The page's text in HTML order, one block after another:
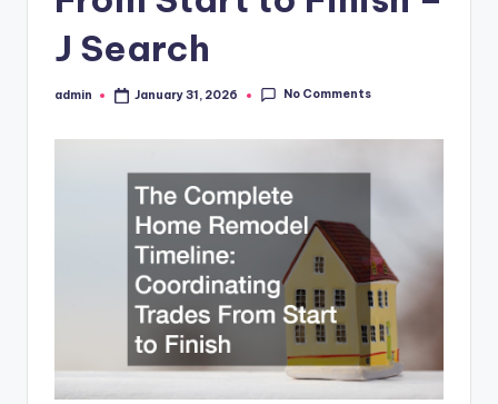
J Search
Posted
admin January 31, 2026 No Comments